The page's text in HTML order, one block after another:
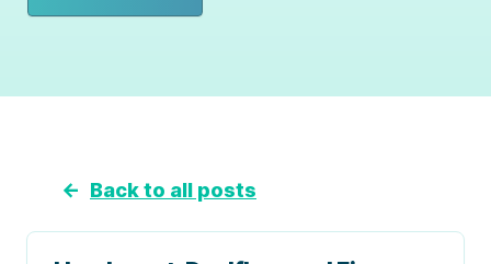
← Back to all posts